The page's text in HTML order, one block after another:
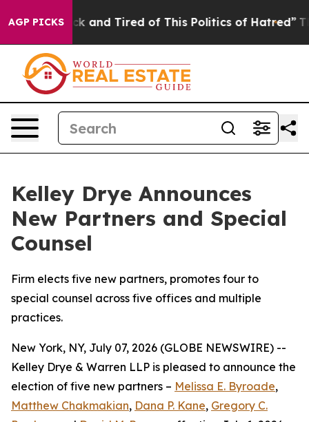
AGP PICKS
Sick and Tired of This Politics of Hatred” The
Kelley Drye Announces
New Partners and Special
Counsel
Firm elects five new partners, promotes four to
special counsel across five offices and multiple
practices.
New York, NY, July 07, 2026 (GLOBE NEWSWIRE) --
Kelley Drye & Warren LLP is pleased to announce the
election of five new partners – Melissa E. Byroade,
Matthew Chakmakian, Dana P. Kane, Gregory C.